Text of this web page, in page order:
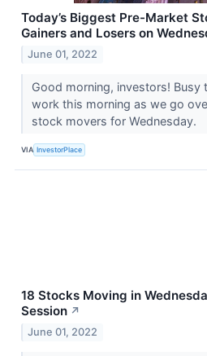
Today’s Biggest Pre-Market
Gainers and Losers on
June 01, 2022
Good morning, investors! Busy
work this morning as we go
stock movers for Wednesday.
VIA InvestorPlace
18 Stocks Moving in
Session ↗
June 01, 2022